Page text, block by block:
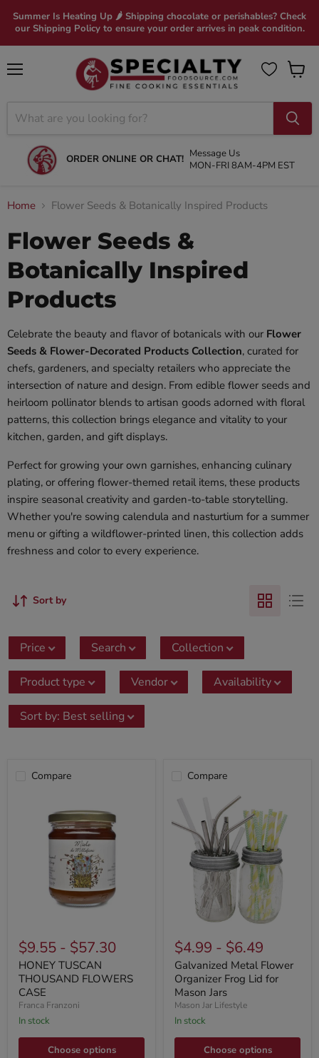
Summer Is Heating Up 🌶 Shipping chocolate or perishables? Check
our Shipping Policy to ensure your order arrives in peak condition.
ORDER ONLINE OR CHAT! Message Us
MON-FRI 8AM-4PM EST
View
Home Flower Seeds & Botanically Inspired Products
Flower Seeds &
Botanically Inspired
Products
Celebrate the beauty and flavor of botanicals with our Flower
Seeds & Flower-Decorated Products Collection, curated for
chefs, gardeners, and specialty retailers who appreciate the
intersection of nature and design. From edible flower seeds and
heirloom pollinator blends to artisan goods adorned with floral
patterns, this collection brings elegance and vitality to your
kitchen, garden, and gift displays.
Perfect for growing your own garnishes, enhancing culinary
plating, or offering flower-themed retail items, these products
inspire seasonal creativity and garden-to-table storytelling.
Whether you're sowing calendula and nasturtium for a summer
menu or gifting a wildflower-printed linen, this collection adds
freshness and color to every experience.
Sort by
Price Search Collection
Product type Vendor Availability
Sort by: Best selling
Compare
$9.55 - $57.30
HONEY TUSCAN
THOUSAND FLOWERS
CASE
Franca Franzoni
In stock
Choose options
Compare
$4.99 - $6.49
Galvanized Metal Flower
Organizer Frog Lid for
Mason Jars
Mason Jar Lifestyle
In stock
Choose options